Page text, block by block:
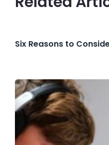
Six Reasons to